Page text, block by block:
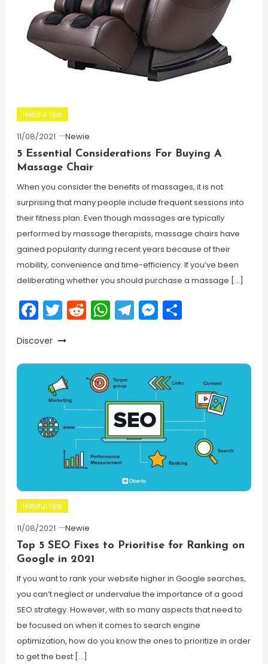
Helpful tips
11/08/2021
Newie
5 Essential Considerations For Buying A
Massage Chair
When you consider the benefits of massages, it is not
surprising that many people include frequent sessions into
their fitness plan. Even though massages are typically
performed by massage therapists, massage chairs have
gained popularity during recent years because of their
mobility, convenience and time-efficiency. If you’ve been
deliberating whether you should purchase a massage […]
Facebook
Twitter
Reddit
WhatsApp
Telegram
Messenger
Share
Discover
Helpful tips
11/08/2021
Newie
Top 5 SEO Fixes to Prioritise for Ranking on
Google in 2021
If you want to rank your website higher in Google searches,
you can’t neglect or undervalue the importance of a good
SEO strategy. However, with so many aspects that need to
be focused on when it comes to search engine
optimization, how do you know the ones to prioritize in order
to get the best […]